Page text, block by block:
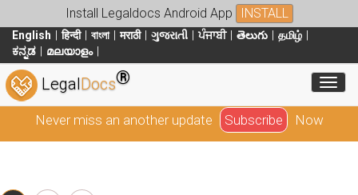
Install Legaldocs Android App INSTALL
English हिन्दी বাংলা मराठी ગુજરાતી ਪੰਜਾਬੀ తెలుగు
தமிழ்
ಕನ್ನಡ
മലയാളം
LegalDocs®
Never miss an another update Subscribe Now